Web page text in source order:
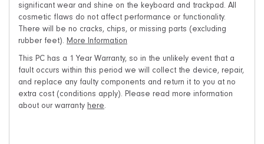
significant wear and shine on the keyboard and trackpad. All
cosmetic flaws do not affect performance or functionality.
There will be no cracks, chips, or missing parts (excluding
rubber feet). More Information
This PC has a 1 Year Warranty, so in the unlikely event that a
fault occurs within this period we will collect the device, repair,
and replace any faulty components and return it to you at no
extra cost (conditions apply). Please read more information
about our warranty here.